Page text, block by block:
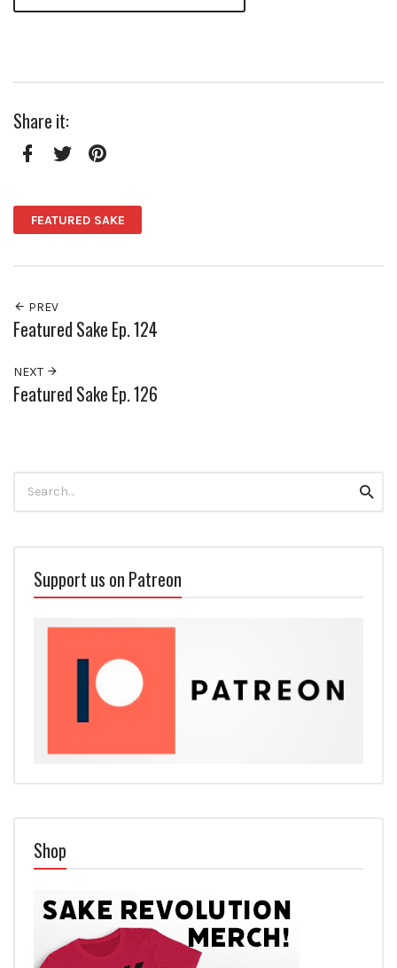
Share it:
FEATURED SAKE
PREV
Featured Sake Ep. 124
NEXT
Featured Sake Ep. 126
for:
Support us on Patreon
Shop